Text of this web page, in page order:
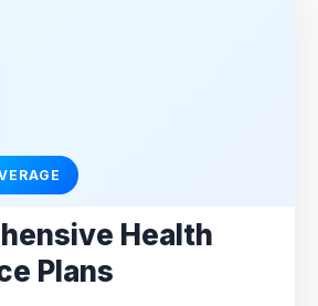
Health
Plans